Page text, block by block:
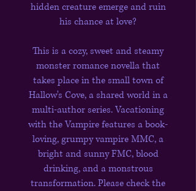
hidden creature emerge and ruin
his chance at love?
This is a cozy, sweet and steamy
monster romance novella that
takes place in the small town of
Hallow's Cove, a shared world in a
multi-author series. Vacationing
with the Vampire features a book-
loving, grumpy vampire MMC, a
bright and sunny FMC, blood
drinking, and a monstrous
transformation. Please check the